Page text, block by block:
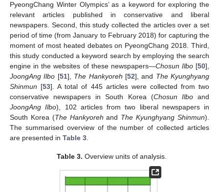
PyeongChang Winter Olympics’ as a keyword for exploring the
relevant articles published in conservative and liberal
newspapers. Second, this study collected the articles over a set
period of time (from January to February 2018) for capturing the
moment of most heated debates on PyeongChang 2018. Third,
this study conducted a keyword search by employing the search
engine in the websites of these newspapers—Chosun Ilbo[50],
JoongAng Ilbo [51], The Hankyoreh [52], and The Kyunghyang
Shinmun [53]. A total of 445 articles were collected from two
conservative newspapers in South Korea (Chosun Ilboand
JoongAng Ilbo), 102 articles from two liberal newspapers in
South Korea (The Hankyoreh and The Kyunghyang Shinmun).
The summarised overview of the number of collected articles
are presented in Table 3
Table 3. Overview units of analysis.